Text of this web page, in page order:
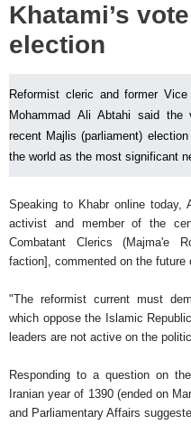
Khatami’s
election
Reformist cleric and former
Mohammad Ali Abtahi said
recent Majlis (parliament)
the world as the most significant
Speaking to Khabr online today,
activist and member of the
Combatant Clerics (Majma'e
faction], commented on the future
"The reformist current must
which oppose the Islamic
leaders are not active on the
Responding to a question on
Iranian year of 1390 (ended on
and Parliamentary Affairs